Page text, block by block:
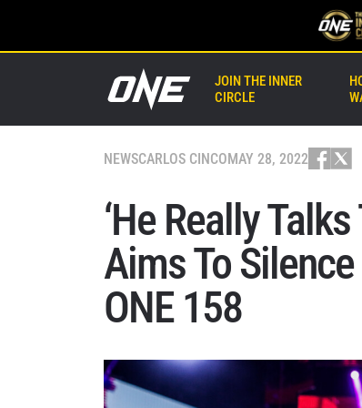
JOIN THE INNER
CIRCLE
NEWSCARLOS CINCOMAY 28, 2022
‘He Really
Aims To
ONE 158